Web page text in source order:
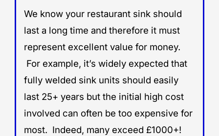
We know your restaurant sink should
last a long time and therefore it must
represent excellent value for money.
For example, it’s widely expected that
fully welded sink units should easily
last 25+ years but the initial high cost
involved can often be too expensive for
most. Indeed, many exceed £1000+!